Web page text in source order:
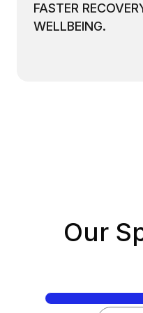
FASTER
WELLBEING.